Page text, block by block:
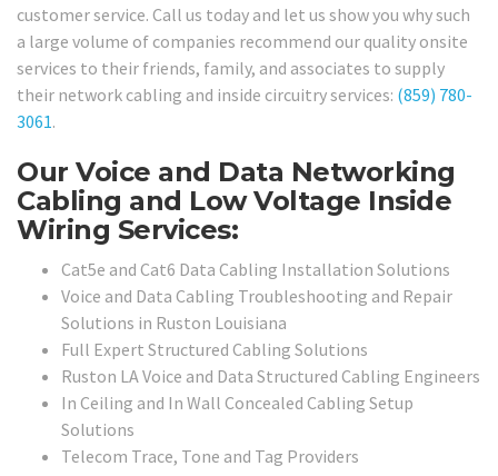
customer service. Call us today and let us show you why such
a large volume of companies recommend our quality onsite
services to their friends, family, and associates to supply
their network cabling and inside circuitry services: (859) 780-
3061.
Our Voice and Data Networking
Cabling and Low Voltage Inside
Wiring Services:
Cat5e and Cat6 Data Cabling Installation Solutions
Voice and Data Cabling Troubleshooting and Repair
Solutions in Ruston Louisiana
Full Expert Structured Cabling Solutions
Ruston LA Voice and Data Structured Cabling Engineers
In Ceiling and In Wall Concealed Cabling Setup
Solutions
Telecom Trace, Tone and Tag Providers